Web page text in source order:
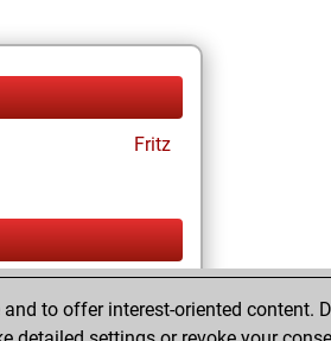
Fritz
to offer interest-oriented content.